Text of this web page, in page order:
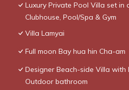
Luxury Private Pool Villa set in
Clubhouse, Pool/Spa & Gym
Villa Lamyai
Full moon Bay hua hin Cha-am
Designer Beach-side Villa with
Outdoor bathroom